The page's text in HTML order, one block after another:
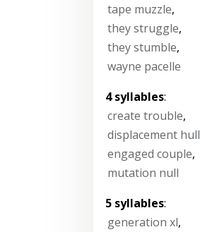
tape muzzle,
they struggle,
they stumble,
wayne pacelle
4 syllables:
create trouble,
displacement hull
engaged couple,
mutation null
5 syllables:
generation xl,